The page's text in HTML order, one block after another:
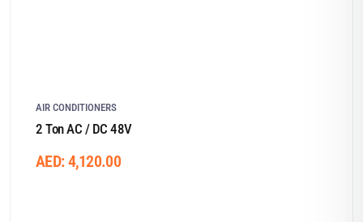
AIR CONDITIONERS
2 Ton AC / DC 48V
AED:4,120.00